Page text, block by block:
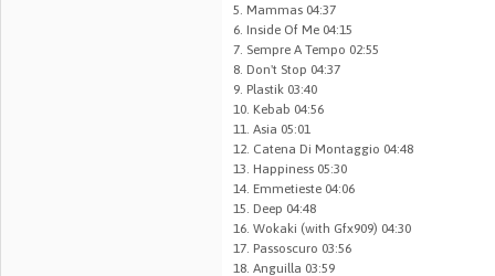
5. Mammas 04:37
6. Inside Of Me 04:15
7. Sempre A Tempo 02:55
8. Don't Stop 04:37
9. Plastik 03:40
10. Kebab 04:56
11. Asia 05:01
12. Catena Di Montaggio 04:48
13. Happiness 05:30
14. Emmetieste 04:06
15. Deep 04:48
16. Wokaki (with Gfx909) 04:30
17. Passoscuro 03:56
18. Anguilla 03:59